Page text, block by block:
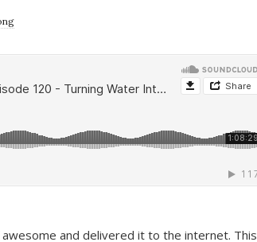
and delivered it to the internet. This